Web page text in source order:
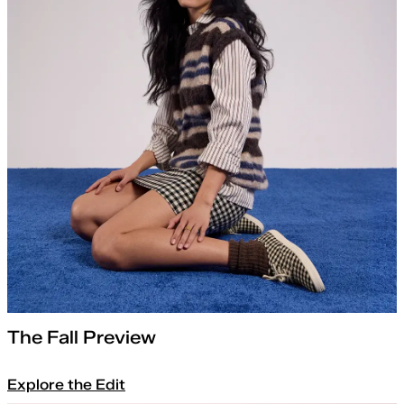
The Fall Preview
Explore the Edit